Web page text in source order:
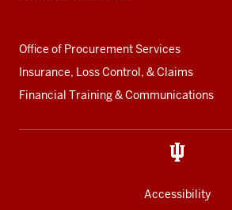
Office of Procurement Services
Insurance, Loss Control, & Claims
Financial Training & Communications
Accessibility